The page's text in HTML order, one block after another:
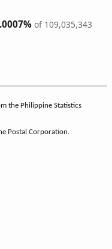
of 109,035,343
the Philippine Statistics
Postal Corporation.